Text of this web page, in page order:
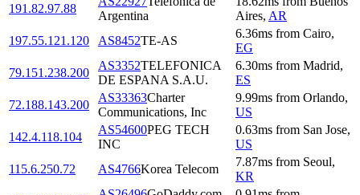
191.82.97.88
Argentina
Aires, AR
197.55.121.120
AS8452TE-AS
6.36ms from Cairo,
EG
79.151.238.200
AS3352TELEFONICA
DE ESPANA S.A.U.
6.30ms from Madrid,
ES
72.188.143.200
AS33363Charter
Communications, Inc
9.99ms from Orlando,
US
142.4.118.104
AS54600PEG TECH
INC
0.63ms from San Jose,
US
115.6.250.72
AS4766Korea Telecom
7.87ms from Seoul,
KR